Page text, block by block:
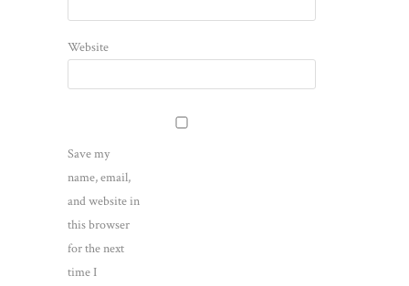
Website
Save my
name, email,
and website in
this browser
for the next
time I